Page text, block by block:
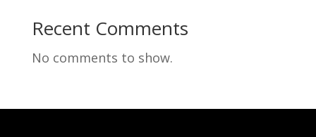
Recent Comments
No comments to show.